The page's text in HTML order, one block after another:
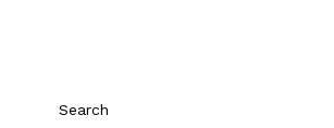
Search